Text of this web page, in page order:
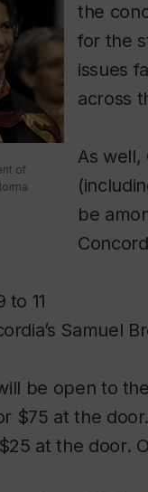
of
the
for the
issues
across
As well,
be
to 11
Samuel
be open to
$75 at the
at the door.